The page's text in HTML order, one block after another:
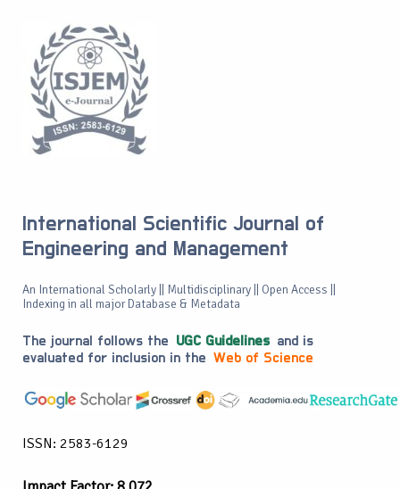
International Scientific Journal of
Engineering and Management
An International Scholarly || Multidisciplinary || Open Access ||
Indexing in all major Database & Metadata
The journal follows the UGC Guidelines and is
evaluated for inclusion in the Web of Science
ISSN: 2583-6129